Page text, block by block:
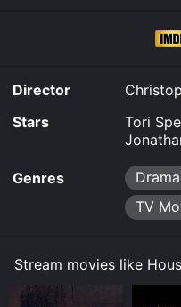
Director
Stars
Tori
Genres Drama
TV
Stream movies like